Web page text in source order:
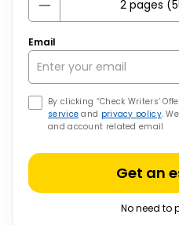
Email
By clicking “Check Writers’
service and privacy policy.
and account related email
Get an
No need to